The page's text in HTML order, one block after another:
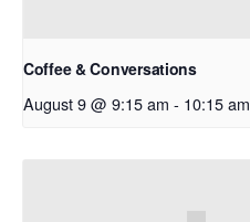
Coffee & Conversations
August 9 @ 9:15 am - 10:15 am